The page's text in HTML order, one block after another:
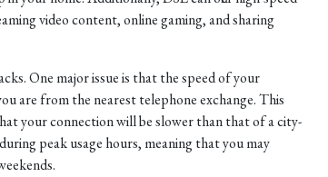
video content, online gaming, and sharing
One major issue is that the speed of your
are from the nearest telephone exchange. This
your connection will be slower than that of a city-
peak usage hours, meaning that you may